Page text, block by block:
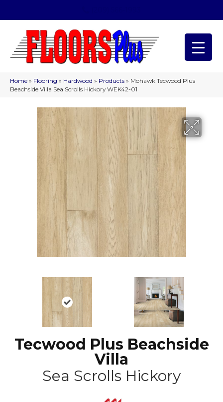
Home » Flooring » Hardwood » Products » Mohawk Tecwood Plus
Beachside Villa Sea Scrolls Hickory WEK42-01
Tecwood Plus Beachside
Villa
Sea Scrolls Hickory